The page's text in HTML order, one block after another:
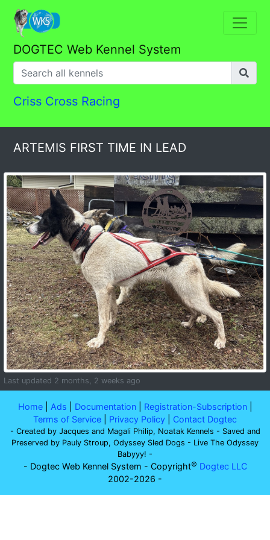
DOGTEC Web Kennel System
Criss Cross Racing
ARTEMIS FIRST TIME IN LEAD
Last updated 2 months, 2 weeks ago
Home| Ads Documentation| Registration-Subscription|
Terms of Service
Privacy Policy Contact Dogtec
- Created by Jacques and Magali Philip, Noatak Kennels - Saved and
Preserved by Pauly Stroup, Odyssey Sled Dogs - Live The Odyssey
Babyyy! -
- Dogtec Web Kennel System - Copyright© Dogtec LLC
2002-2026 -